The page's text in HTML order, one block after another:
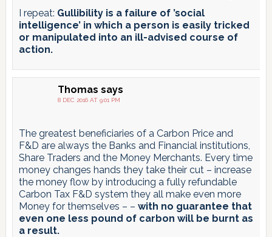
I repeat: Gullibility is a failure of ’social
intelligence’ in which a person is easily tricked
or manipulated into an ill-advised course of
action.
Thomas says
8 DEC 2016 AT 9:01 PM
The greatest beneficiaries of a Carbon Price and
F&D are always the Banks and Financial institutions,
Share Traders and the Money Merchants. Every time
money changes hands they take their cut – increase
the money flow by introducing a fully refundable
Carbon Tax F&D system they all make even more
Money for themselves – – with no guarantee that
even one less pound of carbon will be burnt as
a result.